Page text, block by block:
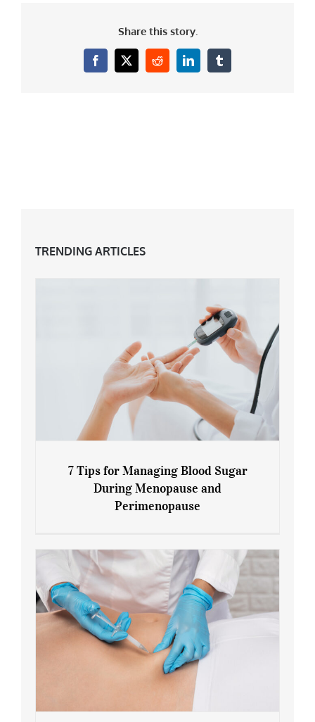
Share this story.
Facebook
X RedditLinkedInTumblr
TRENDING ARTICLES
7 Tips for Managing Blood Sugar During
7 Tips for Managing Blood Sugar
During Menopause and
Perimenopause